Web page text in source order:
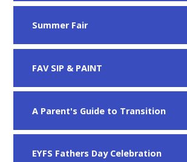
Summer Fair
FAV SIP & PAINT
A Parent's Guide to Transition
EYFS Fathers Day Celebration